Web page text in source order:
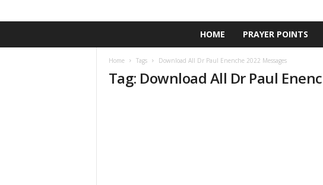
HOME PRAYER POINTS
Home Tags Download All Dr Paul Enenche 2022 Messages
Tag: Download All Dr Paul